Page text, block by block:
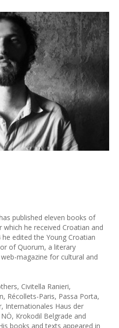
published eleven books of
he received Croatian and
edited the Young Croatian
of Quorum, a literary
magazine for cultural and
Civitella Ranieri,
Récollets-Paris, Passa Porta,
Internationales Haus der
Krokodil Belgrade and
books and texts appeared in